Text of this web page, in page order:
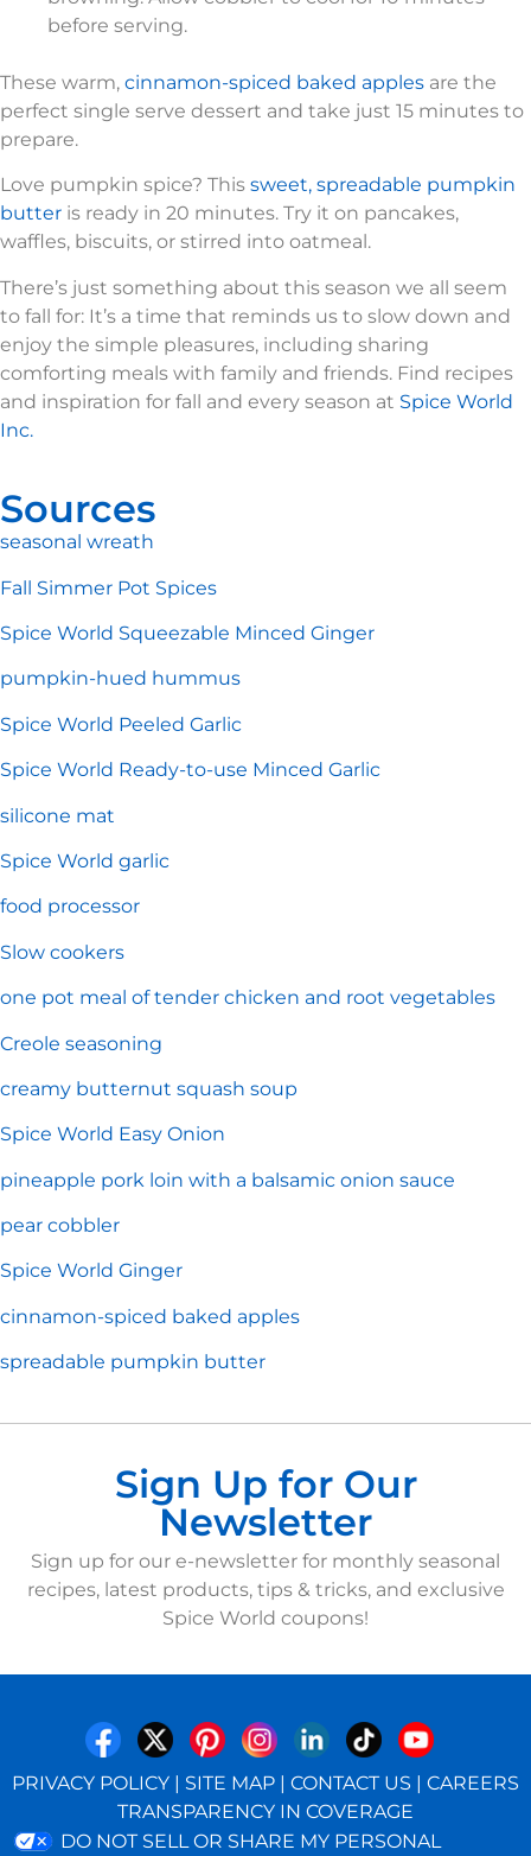
before serving.
These warm, cinnamon-spiced baked apples are the
perfect single serve dessert and take just 15 minutes to
prepare.
Love pumpkin spice? This sweet, spreadable pumpkin
butter is ready in 20 minutes. Try it on pancakes,
waffles, biscuits, or stirred into oatmeal.
There’s just something about this season we all seem
to fall for: It’s a time that reminds us to slow down and
enjoy the simple pleasures, including sharing
comforting meals with family and friends. Find recipes
and inspiration for fall and every season at Spice World
Inc.
Sources
seasonal wreath
Fall Simmer Pot Spices
Spice World Squeezable Minced Ginger
pumpkin-hued hummus
Spice World Peeled Garlic
Spice World Ready-to-use Minced Garlic
silicone mat
Spice World garlic
food processor
Slow cookers
one pot meal of tender chicken and root vegetables
Creole seasoning
creamy butternut squash soup
Spice World Easy Onion
pineapple pork loin with a balsamic onion sauce
pear cobbler
Spice World Ginger
cinnamon-spiced baked apples
spreadable pumpkin butter
Sign Up for Our
Newsletter
Sign up for our e-newsletter for monthly seasonal
recipes, latest products, tips & tricks, and exclusive
Spice World coupons!
PRIVACY POLICY | SITE MAP | CONTACT US | CAREERS
TRANSPARENCY IN COVERAGE
DO NOT SELL OR SHARE MY PERSONAL